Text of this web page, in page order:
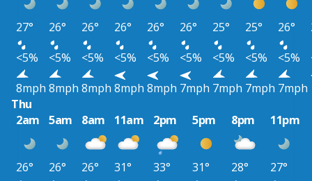
27° 26° 26° 26° 26° 26° 25° 25° 26°
<5%
<5% <5% <5% <5% <5% <5% <5% <5%
8mph 8mph 8mph 8mph 8mph 7mph 7mph 7mph 7mph
Thu
2am
5am 8am 11am 2pm 5pm 8pm 11pm
26° 26° 26° 31° 33° 31° 28°
27°